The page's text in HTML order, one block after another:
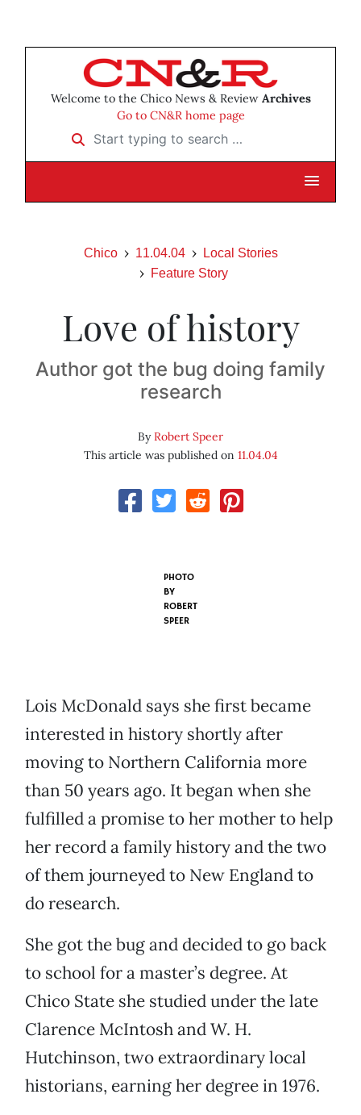
Welcome to the Chico News & Review Archives
Go to CN&R home page
Start typing to search …
Chico 11.04.04
Local Stories
Feature Story
Love of history
Author got the bug doing family
research
ByRobert Speer
This article was published on 11.04.04
PHOTO
BY
ROBERT
SPEER
Lois McDonald says she first became
interested in history shortly after
moving to Northern California more
than 50 years ago. It began when she
fulfilled a promise to her mother to help
her record a family history and the two
of them journeyed to New England to
do research.
She got the bug and decided to go back
to school for a master’s degree. At
Chico State she studied under the late
Clarence McIntosh and W. H.
Hutchinson, two extraordinary local
historians, earning her degree in 1976.